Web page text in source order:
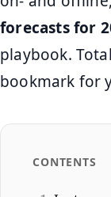
forecasts for
playbook.
bookmark for
CONTENTS